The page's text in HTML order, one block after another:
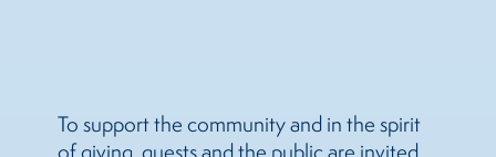
To support the community and in the spirit
of giving, guests and the public are invited